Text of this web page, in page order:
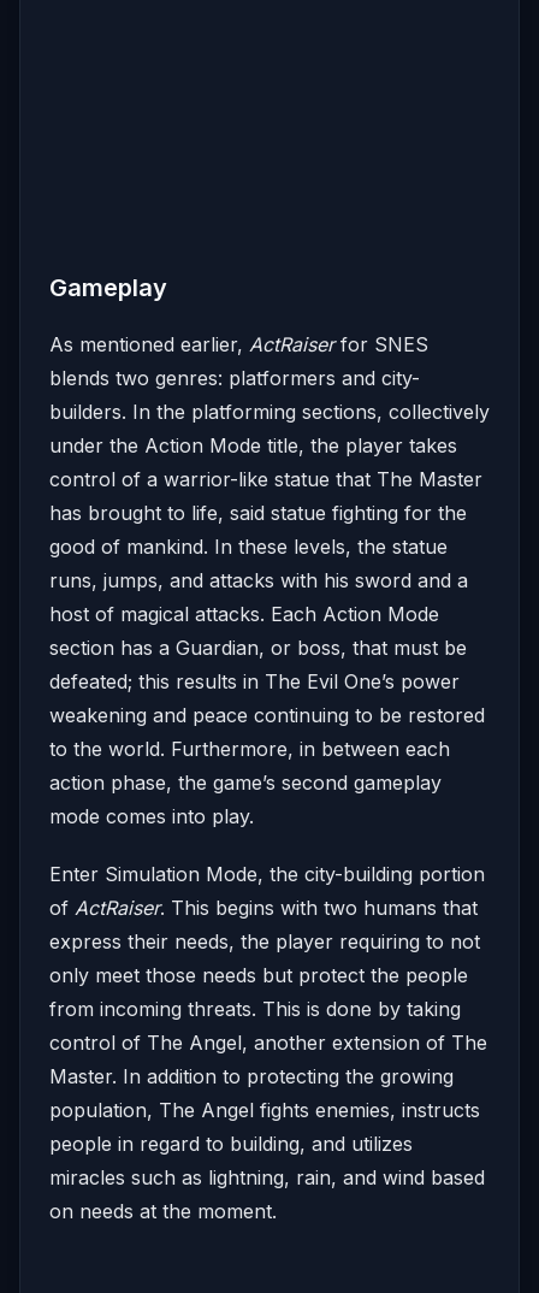
Gameplay
As mentioned earlier, ActRaiserfor SNES
blends two genres: platformers and city-
builders. In the platforming sections, collectively
under the Action Mode title, the player takes
control of a warrior-like statue that The Master
has brought to life, said statue fighting for the
good of mankind. In these levels, the statue
runs, jumps, and attacks with his sword and a
host of magical attacks. Each Action Mode
section has a Guardian, or boss, that must be
defeated; this results in The Evil One’s power
weakening and peace continuing to be restored
to the world. Furthermore, in between each
action phase, the game’s second gameplay
mode comes into play.
Enter Simulation Mode, the city-building portion
of ActRaiser. This begins with two humans that
express their needs, the player requiring to not
only meet those needs but protect the people
from incoming threats. This is done by taking
control of The Angel, another extension of The
Master. In addition to protecting the growing
population, The Angel fights enemies, instructs
people in regard to building, and utilizes
miracles such as lightning, rain, and wind based
on needs at the moment.